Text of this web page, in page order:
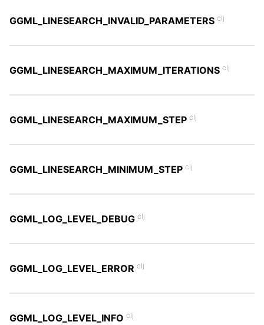
GGML_LINESEARCH_INVALID_PARAMETERS clj
GGML_LINESEARCH_MAXIMUM_ITERATIONS clj
GGML_LINESEARCH_MAXIMUM_STEP clj
GGML_LINESEARCH_MINIMUM_STEP clj
GGML_LOG_LEVEL_DEBUG clj
GGML_LOG_LEVEL_ERROR clj
GGML_LOG_LEVEL_INFO clj